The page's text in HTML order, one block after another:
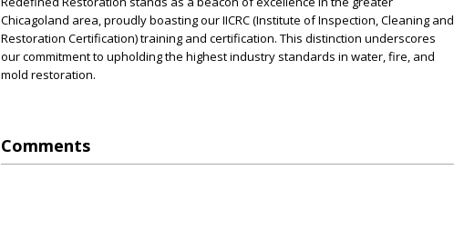
Chicagoland area, proudly boasting our IICRC (Institute of Inspection, Cleaning and
Restoration Certification) training and certification. This distinction underscores
our commitment to upholding the highest industry standards in water, fire, and
mold restoration.
Comments